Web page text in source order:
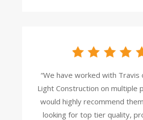
“We have worked with Travis
Light Construction on multiple
would highly recommend
looking for top tier quality,